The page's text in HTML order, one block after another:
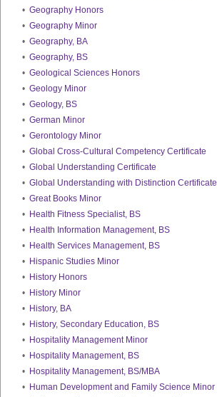
• Geography Honors
• Geography Minor
• Geography, BA
• Geography, BS
• Geological Sciences Honors
• Geology Minor
• Geology, BS
• German Minor
• Gerontology Minor
• Global Cross-Cultural Competency Certificate
• Global Understanding Certificate
• Global Understanding with Distinction Certificate
• Great Books Minor
• Health Fitness Specialist, BS
• Health Information Management, BS
• Health Services Management, BS
• Hispanic Studies Minor
• History Honors
• History Minor
• History, BA
• History, Secondary Education, BS
• Hospitality Management Minor
• Hospitality Management, BS
• Hospitality Management, BS/MBA
• Human Development and Family Science Minor